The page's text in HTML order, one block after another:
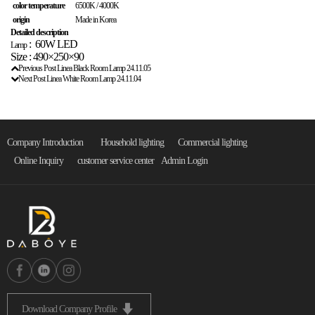
color temperature
6500K / 4000K
origin
Made in Korea
Detailed description
Lamp: 60W LED
Size : 490×250×90
Previous PostLinea Black Room Lamp24.11.05
Next PostLinea White Room Lamp24.11.04
Company Introduction Household lighting
Commercial lighting
Online Inquiry
customer service center Admin Login
Download Company Profile